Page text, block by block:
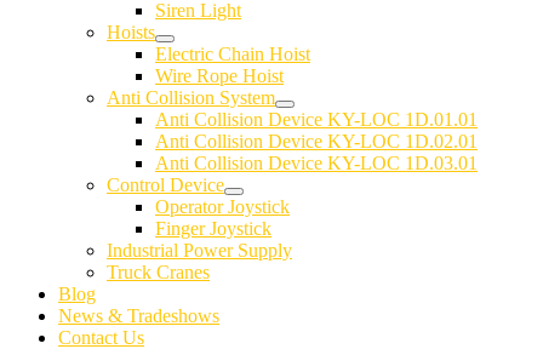
Siren Light
Hoists
Electric Chain Hoist
Wire Rope Hoist
Anti Collision System
Anti Collision Device KY-LOC 1D.01.01
Anti Collision Device KY-LOC 1D.02.01
Anti Collision Device KY-LOC 1D.03.01
Control Device
Operator Joystick
Finger Joystick
Industrial Power Supply
Truck Cranes
Blog
News & Tradeshows
Contact Us